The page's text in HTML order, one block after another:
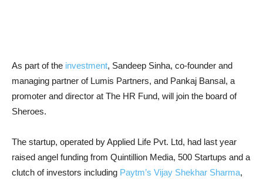
As part of the investment, Sandeep Sinha, co-founder and
managing partner of Lumis Partners, and Pankaj Bansal, a
promoter and director at The HR Fund, will join the board of
Sheroes.
The startup, operated by Applied Life Pvt. Ltd, had last year
raised angel funding from Quintillion Media, 500 Startups and a
clutch of investors including Paytm’s Vijay Shekhar Sharma,